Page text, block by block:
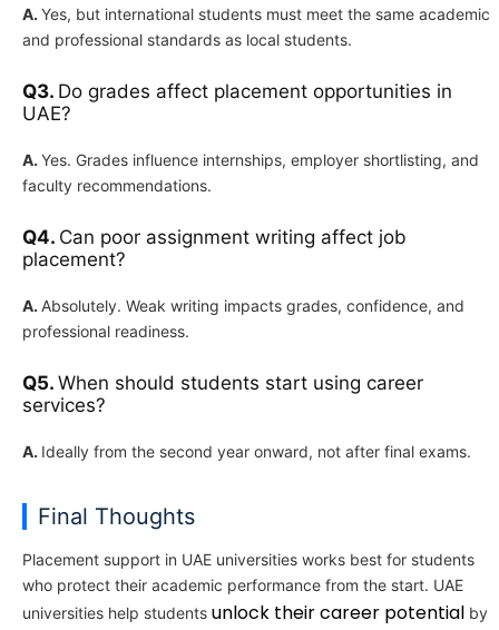
A. Yes, but international students must meet the same academic
and professional standards as local students.
Q3. Do grades affect placement opportunities in
UAE?
A. Yes. Grades influence internships, employer shortlisting, and
faculty recommendations.
Q4. Can poor assignment writing affect job
placement?
A. Absolutely. Weak writing impacts grades, confidence, and
professional readiness.
Q5. When should students start using career
services?
A. Ideally from the second year onward, not after final exams.
Final Thoughts
Placement support in UAE universities works best for students
who protect their academic performance from the start. UAE
universities help students unlock their career potential by